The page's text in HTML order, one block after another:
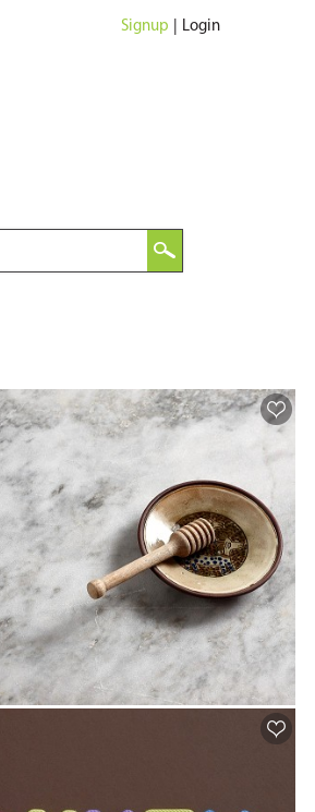
Signup Login